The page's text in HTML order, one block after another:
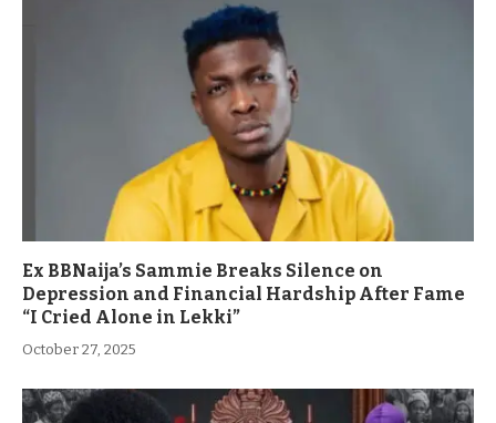
Ex BBNaija’s Sammie Breaks Silence on
Depression and Financial Hardship After Fame
“I Cried Alone in Lekki”
October 27, 2025